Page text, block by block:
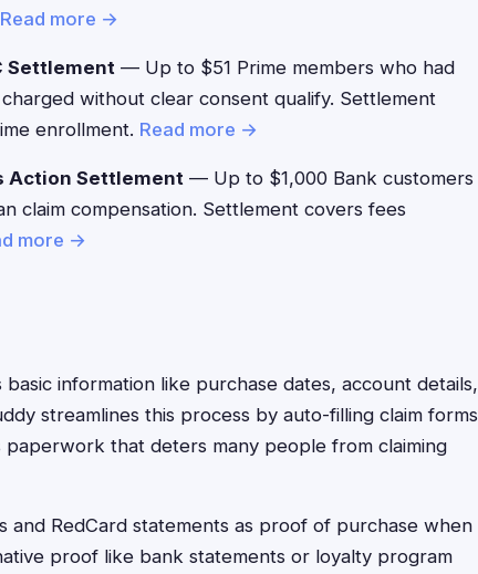
Read more →
Settlement — Up to $51 Prime members who had
without clear consent qualify. Settlement
enrollment. Read more →
Action Settlement — Up to $1,000 Bank customers
claim compensation. Settlement covers fees
more →
information like purchase dates, account details,
streamlines this process by auto-filling claim forms
paperwork that deters many people from claiming
RedCard statements as proof of purchase when
proof like bank statements or loyalty program